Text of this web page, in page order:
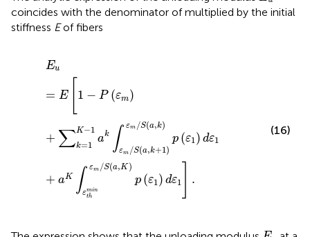
coincides with the denominator ofmultiplied by the initial
stiffness Eof fibers
Eu
= E 1 − P (εm)
+ ∑K−1
k=1
ak ∫ εm /S(a,k)
εm /S(a,k+1)
p (ε1) dε1
+ aK ∫ εm /S(a,K)
εmin
th
p (ε1 ) dε1 .
E[1
(16)
Eu